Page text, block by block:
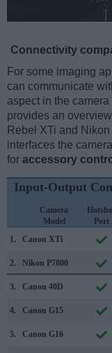
Connectivity
For some imaging
can communicate
aspect in the
provides an
Rebel XTi and
interfaces the
for accessory
Input-Output
Camera
Model
Port
1.
Canon XTi
2. Nikon P7800
3. Canon 40D
4. Canon G15
5. Canon G16